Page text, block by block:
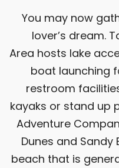
You may now
lover’s dream.
Area hosts lake
boat launching
restroom
kayaks or stand up
Adventure
Dunes and Sandy
beach that is